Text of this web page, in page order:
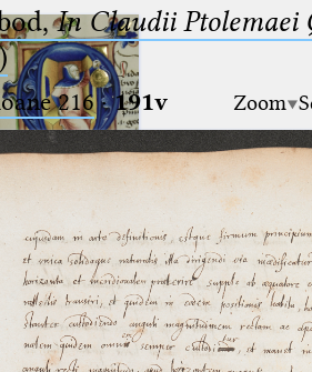
et Latinus
is the placeholder
🔎︎
Start
In Claudii Ptolemaei
216·191v Zoom